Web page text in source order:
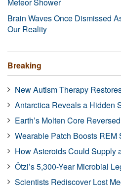
Brain Waves Once Dismissed
Our Reality
Breaking
New Autism Therapy
Antarctica Reveals a Hidden
Earth’s Molten Core
Wearable Patch Boosts REM
How Asteroids Could Supply
Ötzi’s 5,300-Year Microbial
Scientists Rediscover Lost